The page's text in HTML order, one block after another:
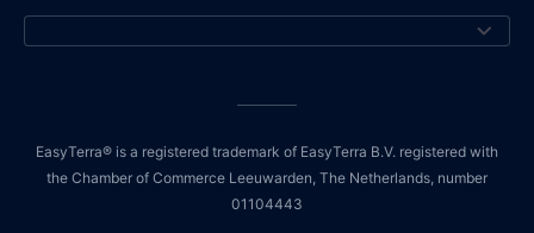
EasyTerra® is a registered trademark of EasyTerra B.V. registered with
the Chamber of Commerce Leeuwarden, The Netherlands, number
01104443